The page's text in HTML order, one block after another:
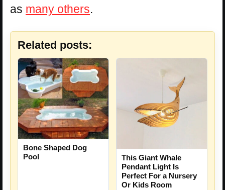
as many others.
Related posts:
Bone Shaped Dog
Pool
This Giant Whale
Pendant Light Is
Perfect For a Nursery
Or Kids Room